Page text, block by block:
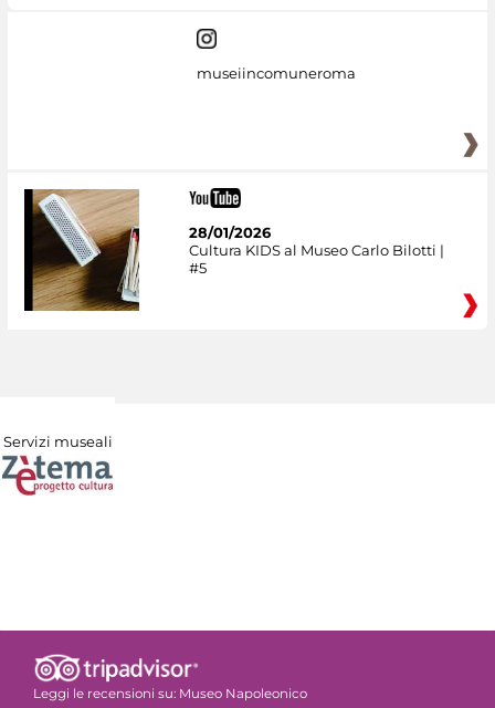
museiincomuneroma
28/01/2026
Cultura KIDS al Museo Carlo Bilotti |
#5
Servizi museali
Leggi le recensioni su: Museo Napoleonico